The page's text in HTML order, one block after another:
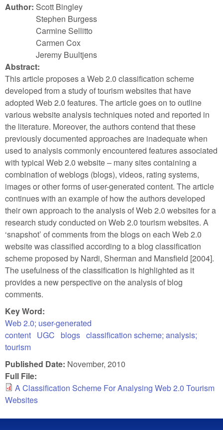
Author: Scott Bingley
Stephen Burgess
Carmine Sellitto
Carmen Cox
Jeremy Buultjens
Abstract:
This article proposes a Web 2.0 classification scheme
developed from a study of tourism websites that have
adopted Web 2.0 features. The article goes on to outline
various website analysis techniques noted and reported in
the literature. Moreover, the authors contend that these
previously documented approaches are inadequate when
used to analysis commonly encountered features associated
with typical Web 2.0 website – many sites containing a
combination of weblogs (blogs), videos, rating systems,
images or other forms of user-generated content. The article
continues with an example of how the authors developed
their own approach to the analysis of Web 2.0 websites for a
research study conducted on Web 2.0 tourism websites. A
‘snapshot’ of comments from the blogs on each Web 2.0
website was classified according to a blog classification
scheme proposed by Nardi, Sherman and Mansfield [2004].
The usefulness of the classification is highlighted as it
provides a new perspective on the analysis of blog
comments.
Key Word:
Web 2.0; user-generated
content UGC blogs classification scheme; analysis;
tourism
Published Date: November, 2010
Full File:
A Classification Scheme For Analysing Web 2.0 Tourism
Websites